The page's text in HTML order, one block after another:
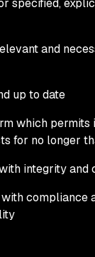
specified,
and
up to date
which permits
for no longer
integrity and
compliance